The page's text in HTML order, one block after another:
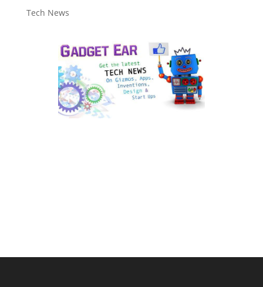
Tech News